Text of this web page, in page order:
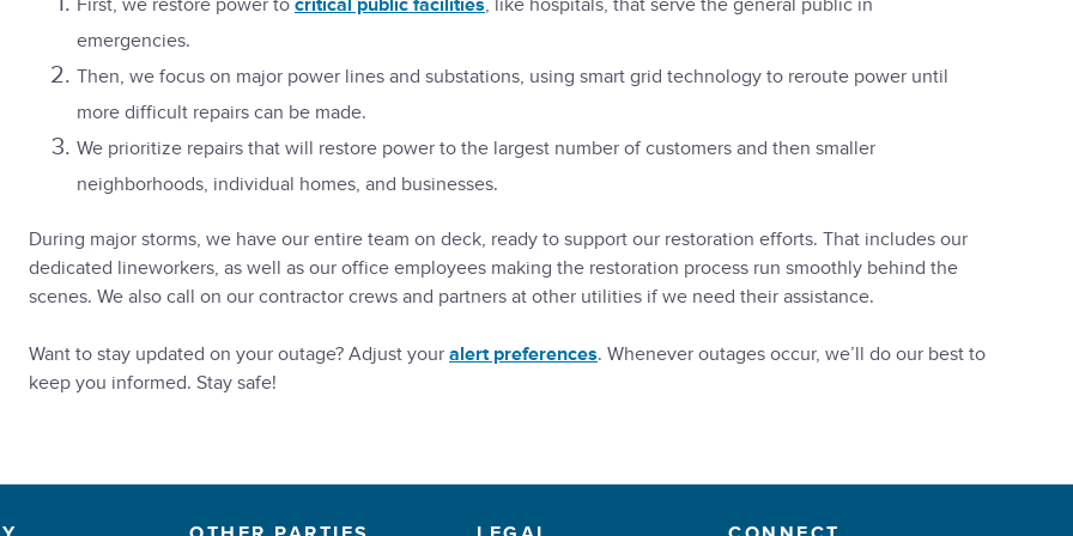
First, we restore power to critical public facilities, like hospitals, that serve the general public in
emergencies.
Then, we focus on major power lines and substations, using smart grid technology to reroute power until
more difficult repairs can be made.
We prioritize repairs that will restore power to the largest number of customers and then smaller
neighborhoods, individual homes, and businesses.
During major storms, we have our entire team on deck, ready to support our restoration efforts. That includes our
dedicated lineworkers, as well as our office employees making the restoration process run smoothly behind the
scenes. We also call on our contractor crews and partners at other utilities if we need their assistance.
Want to stay updated on your outage? Adjust your alert preferences. Whenever outages occur, we’ll do our best to
keep you informed. Stay safe!